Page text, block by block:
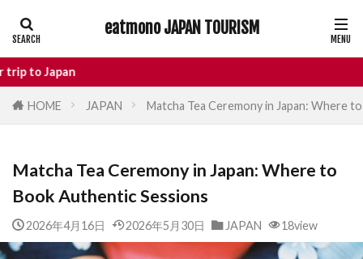
eatmono JAPAN TOURISM
HOME JAPAN Matcha Tea Ceremony in Japan: Where
Matcha Tea Ceremony in Japan: Where to
Book Authentic Sessions
2026年4月16日 2026年5月30日 JAPAN 18view
Castle Day Trip
dotonbori
hidden gems Tokyo
inbound
Japan Castle
Japan travel
local food Japan
Matsumoto
Nagano